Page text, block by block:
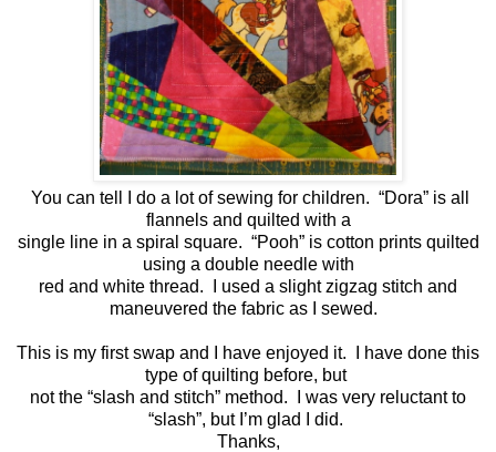
You can tell I do a lot of sewing for children. “Dora” is all
flannels and quilted with a
single line in a spiral square. “Pooh” is cotton prints quilted
using a double needle with
red and white thread. I used a slight zigzag stitch and
maneuvered the fabric as I sewed.
This is my first swap and I have enjoyed it. I have done this
type of quilting before, but
not the “slash and stitch” method. I was very reluctant to
“slash”, but I’m glad I did.
Thanks,